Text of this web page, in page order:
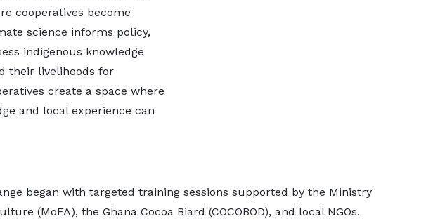
cooperatives become
science informs policy,
indigenous knowledge
their livelihoods for
create a space where
and local experience can
began with targeted training sessions supported by the Ministry
(MoFA), the Ghana Cocoa Biard (COCOBOD), and local NGOs.